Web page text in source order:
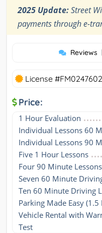
2025 Update:Street
payments through e-
Reviews
License #FM0247602
Price:
1 Hour Evaluation
Individual Lessons 60
Individual Lessons 90
Five 1 Hour Lessons
Four 90 Minute Lessons
Seven 60 Minute
Ten 60 Minute Driving
Parking Made Easy (1.5
Vehicle Rental with
Test